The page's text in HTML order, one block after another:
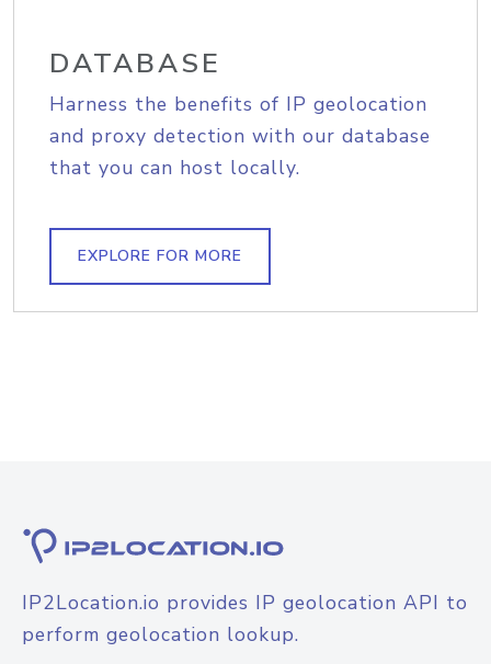
DATABASE
Harness the benefits of IP geolocation
and proxy detection with our database
that you can host locally.
EXPLORE FOR MORE
IP2Location.io provides IP geolocation API to
perform geolocation lookup.